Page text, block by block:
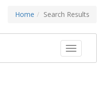
Home Search Results
Toggle